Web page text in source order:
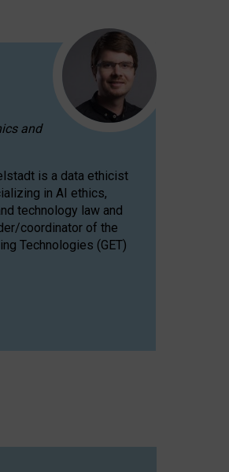
and
is a data ethicist
in AI ethics,
technology law and
coordinator of the
Technologies (GET)